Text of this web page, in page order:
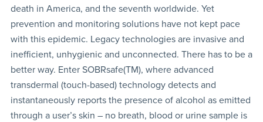
death in America, and the seventh worldwide. Yet
prevention and monitoring solutions have not kept pace
with this epidemic. Legacy technologies are invasive and
inefficient, unhygienic and unconnected. There has to be a
better way. Enter SOBRsafe(TM), where advanced
transdermal (touch-based) technology detects and
instantaneously reports the presence of alcohol as emitted
through a user’s skin – no breath, blood or urine sample is